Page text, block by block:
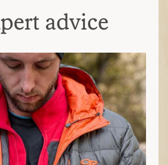
advice